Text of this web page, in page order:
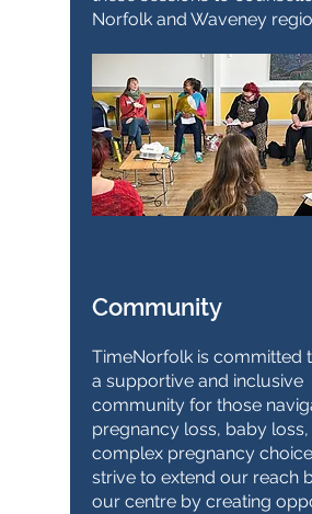
Norfolk and Waveney
Community
TimeNorfolk is committed
a supportive and inclusive
community for those
pregnancy loss, baby
complex pregnancy
strive to extend our reach
our centre by creating